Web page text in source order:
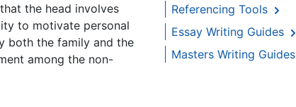
the head involves
to motivate personal
both the family and the
among the non-
Referencing Tools
Essay Writing Guides
Masters Writing Guides